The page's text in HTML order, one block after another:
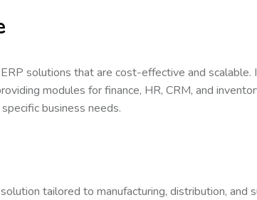
solutions that are cost-effective and scalable.
modules for finance, HR, CRM, and
business needs.
tailored to manufacturing, distribution, and